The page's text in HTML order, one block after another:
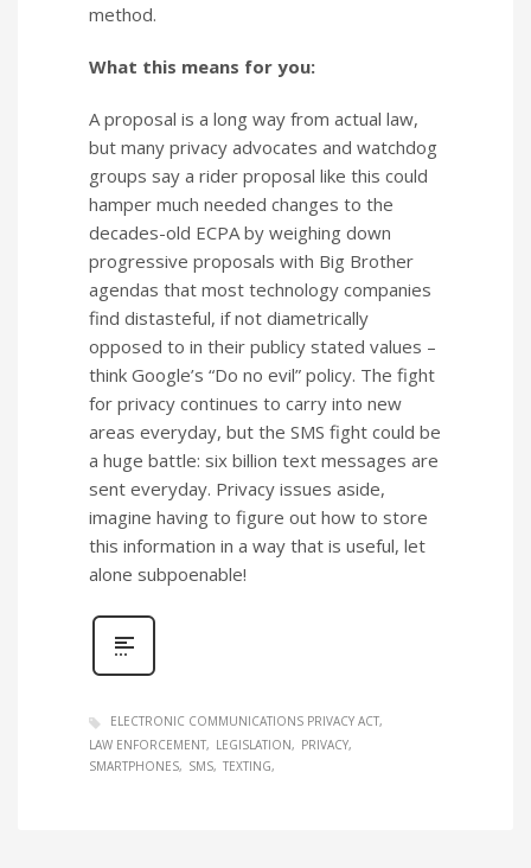
method.
What this means for you:
A proposal is a long way from actual law,
but many privacy advocates and watchdog
groups say a rider proposal like this could
hamper much needed changes to the
decades-old ECPA by weighing down
progressive proposals with Big Brother
agendas that most technology companies
find distasteful, if not diametrically
opposed to in their publicy stated values –
think Google’s “Do no evil” policy. The fight
for privacy continues to carry into new
areas everyday, but the SMS fight could be
a huge battle: six billion text messages are
sent everyday. Privacy issues aside,
imagine having to figure out how to store
this information in a way that is useful, let
alone subpoenable!
ELECTRONIC COMMUNICATIONS PRIVACY ACT
LAW ENFORCEMENT
LEGISLATION
PRIVACY
SMARTPHONES
SMS TEXTING